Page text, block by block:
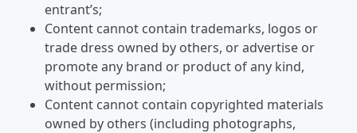
entrant’s;
Content cannot contain trademarks, logos or
trade dress owned by others, or advertise or
promote any brand or product of any kind,
without permission;
Content cannot contain copyrighted materials
owned by others (including photographs,